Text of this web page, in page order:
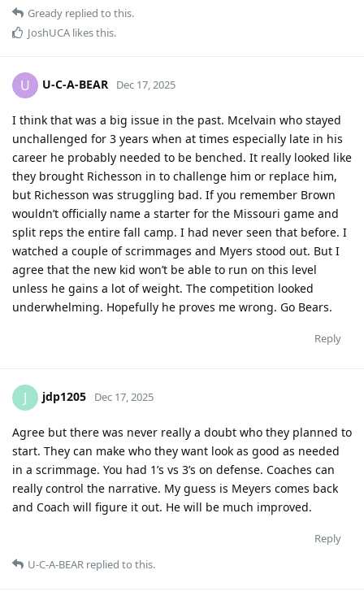
Gready replied to this.
JoshUCA likes this.
U U-C-A-BEAR Dec 17, 2025
I think that was a big issue in the past. Mcelvain who stayed
unchallenged for 3 years when at times especially late in his
career he probably needed to be benched. It really looked like
they brought Richesson in to challenge him or replace him,
but Richesson was struggling bad. If you remember Brown
wouldn’t officially name a starter for the Missouri game and
split reps the entire fall camp. I had never seen that before. I
watched a couple of scrimmages and Myers stood out. But I
agree that the new kid won’t be able to run on this level
unless he gains a lot of weight. The competition looked
underwhelming. Hopefully he proves me wrong. Go Bears.
Reply
J jdp1205 Dec 17, 2025
Agree but there was never really a doubt who they planned to
start. They can make who they want look as good as needed
in a scrimmage. You had 1’s vs 3’s on defense. Coaches can
really control the narrative. My guess is Meyers comes back
and Coach will figure it out. He will be much improved.
Reply
U-C-A-BEAR replied to this.